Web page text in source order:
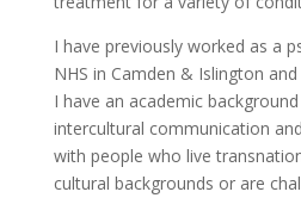
I have previously worked as a
NHS in Camden & Islington
I have an academic
intercultural communication
with people who live
cultural backgrounds or are